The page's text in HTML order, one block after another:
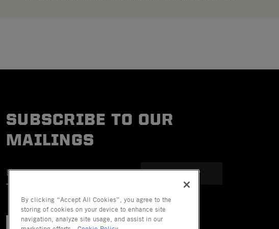
SUBSCRIBE TO OUR
MAILINGS
SUBMIT
By clicking “Accept All Cookies”, you agree to the
storing of cookies on your device to enhance site
navigation, analyze site usage, and assist in our